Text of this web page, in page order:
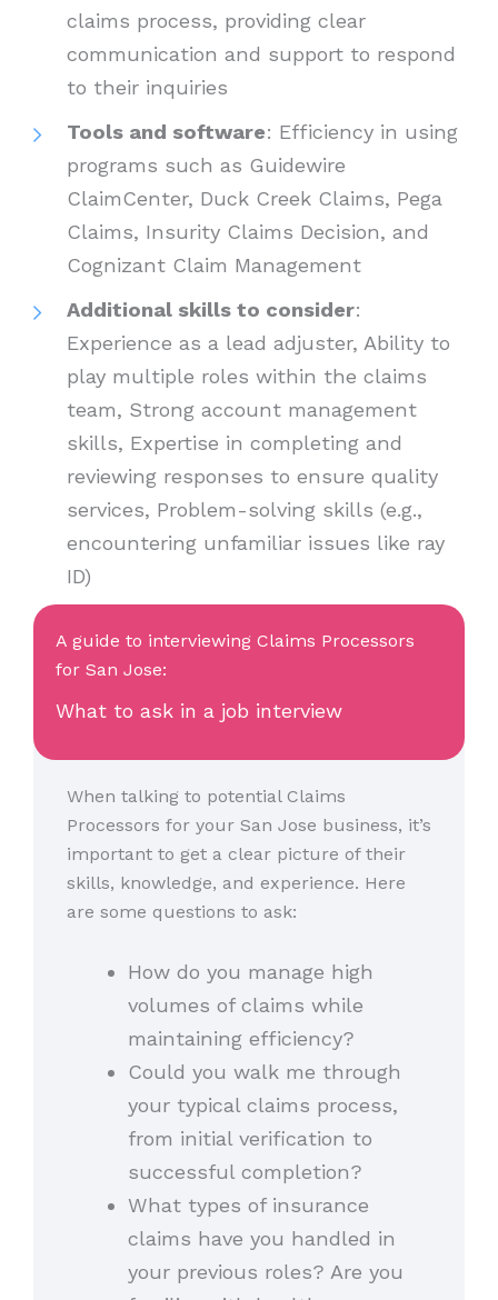
claims process, providing clear
communication and support to respond
to their inquiries
Tools and software: Efficiency in using
programs such as Guidewire
ClaimCenter, Duck Creek Claims, Pega
Claims, Insurity Claims Decision, and
Cognizant Claim Management
Additional skills to consider:
Experience as a lead adjuster, Ability to
play multiple roles within the claims
team, Strong account management
skills, Expertise in completing and
reviewing responses to ensure quality
services, Problem-solving skills (e.g.,
encountering unfamiliar issues like ray
ID)
A guide to interviewing Claims Processors
for San Jose:
What to ask in a job interview
When talking to potential Claims
Processors for your San Jose business, it’s
important to get a clear picture of their
skills, knowledge, and experience. Here
are some questions to ask:
How do you manage high
volumes of claims while
maintaining efficiency?
Could you walk me through
your typical claims process,
from initial verification to
successful completion?
What types of insurance
claims have you handled in
your previous roles? Are you